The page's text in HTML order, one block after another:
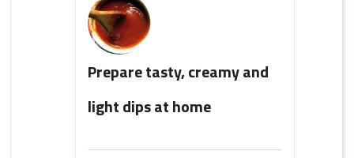
Prepare tasty, creamy and
light dips at home